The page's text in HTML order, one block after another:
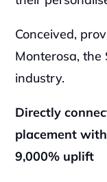
Conceived,
Monterosa,
industry.
Directly
placement
9,000% uplift